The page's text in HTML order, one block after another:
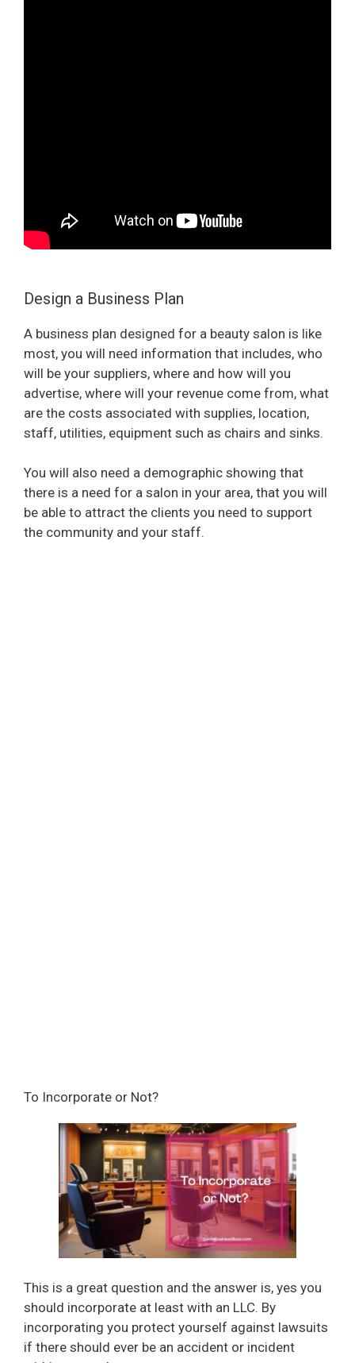
Design a Business Plan
A business plan designed for a beauty salon is like
most, you will need information that includes, who
will be your suppliers, where and how will you
advertise, where will your revenue come from, what
are the costs associated with supplies, location,
staff, utilities, equipment such as chairs and sinks.
You will also need a demographic showing that
there is a need for a salon in your area, that you will
be able to attract the clients you need to support
the community and your staff.
To Incorporate or Not?
This is a great question and the answer is, yes you
should incorporate at least with an LLC. By
incorporating you protect yourself against lawsuits
if there should ever be an accident or incident